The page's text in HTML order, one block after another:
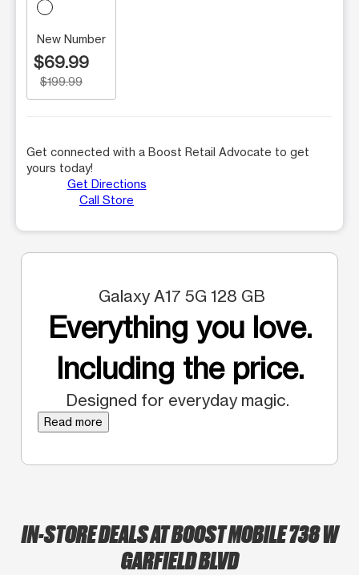
New Number
$69.99
$199.99
Get connected with a Boost Retail Advocate to get
yours today!
Get Directions
Call Store
Galaxy A17 5G 128 GB
Everything you love.
Including the price.
Designed for everyday magic.
Read more
IN-STORE DEALS AT BOOST MOBILE 738 W
GARFIELD BLVD